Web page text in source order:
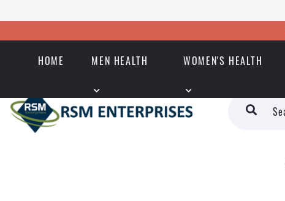
HOME MEN HEALTH WOMEN'S HEALTH